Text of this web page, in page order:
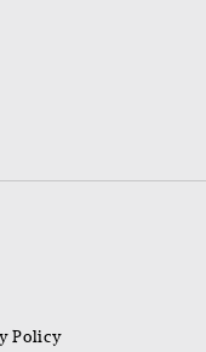
Policy